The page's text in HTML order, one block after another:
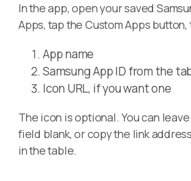
In the app, open your saved
Apps, tap the Custom Apps
App name
Samsung App ID from the
Icon URL, if you want one
The icon is optional. You can
field blank, or copy the link
in the table.